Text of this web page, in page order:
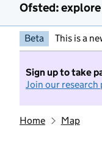
Ofsted: explore
Beta This is a
Sign up to take
Join our research
Home Map